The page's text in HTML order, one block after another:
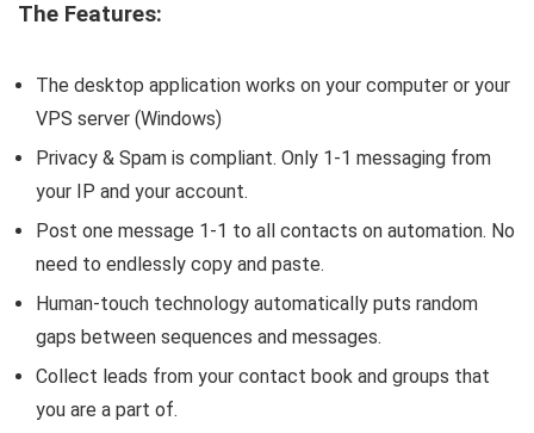
The Features:
The desktop application works on your computer or your
VPS server (Windows)
Privacy & Spam is compliant. Only 1-1 messaging from
your IP and your account.
Post one message 1-1 to all contacts on automation. No
need to endlessly copy and paste.
Human-touch technology automatically puts random
gaps between sequences and messages.
Collect leads from your contact book and groups that
you are a part of.